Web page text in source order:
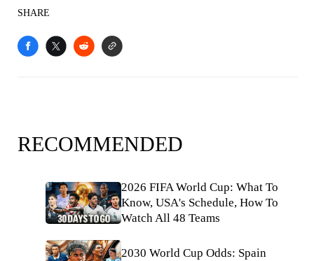
SHARE
RECOMMENDED
2026 FIFA World Cup: What To
Know, USA's Schedule, How To
Watch All 48 Teams
2030 World Cup Odds: Spain